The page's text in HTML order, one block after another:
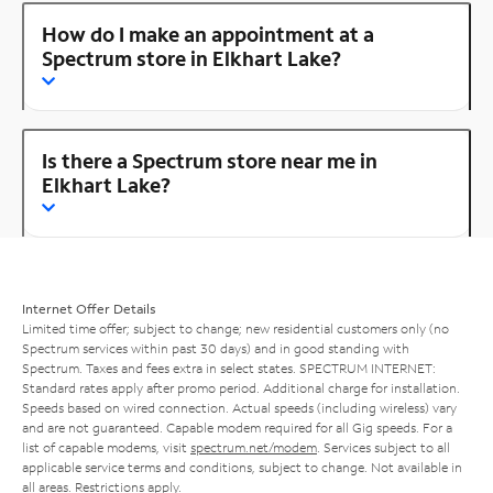
How do I make an appointment at a
Spectrum store in Elkhart Lake?
Is there a Spectrum store near me in
Elkhart Lake?
Internet Offer Details
Limited time offer; subject to change; new residential customers only (no
Spectrum services within past 30 days) and in good standing with
Spectrum. Taxes and fees extra in select states. SPECTRUM INTERNET:
Standard rates apply after promo period. Additional charge for installation.
Speeds based on wired connection. Actual speeds (including wireless) vary
and are not guaranteed. Capable modem required for all Gig speeds. For a
list of capable modems, visit spectrum.net/modem . Services subject to all
applicable service terms and conditions, subject to change. Not available in
all areas. Restrictions apply.